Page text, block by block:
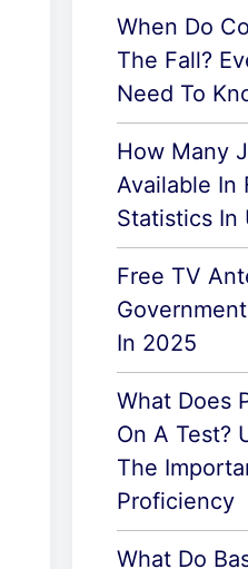
When Do
The Fall?
Need To
How Many
Available In
Statistics In
Free TV
In 2025
What Does
On A Test?
The
Proficiency
What Do